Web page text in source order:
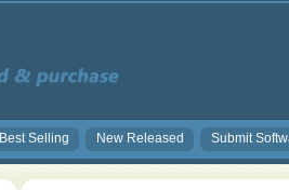
Best Selling New Released Submit